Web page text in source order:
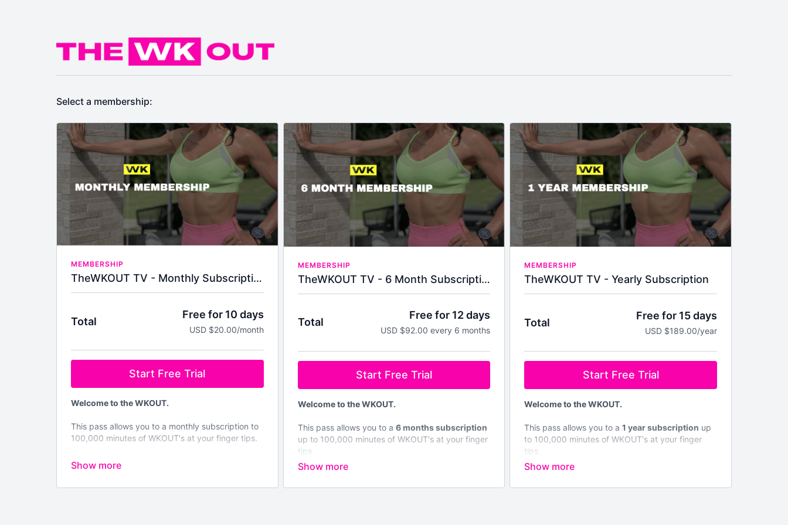
Select a membership:
MEMBERSHIP
TheWKOUT TV - Monthly Subscription
Total
Free for 10 days
USD $20.00/month
Start Free Trial
Welcome to the WKOUT.
This pass allows you to a monthly subscription to
100,000 minutes of WKOUT's at your finger tips.
Brand NEW WKOUTs are posted every single
MEMBERSHIP
TheWKOUT TV - 6 Month Subscription
Total
Free for 12 days
USD $92.00 every 6 months
Start Free Trial
Welcome to the WKOUT.
This pass allows you to a 6 months subscription
up to 100,000 minutes of WKOUT's at your finger
tips.
day.
MEMBERSHIP
TheWKOUT TV - Yearly Subscription
Total
Free for 15 days
USD $189.00/year
Start Free Trial
Welcome to the WKOUT.
This pass allows you to a1 year subscription up
to 100,000 minutes of WKOUT's at your finger
tips.
day.